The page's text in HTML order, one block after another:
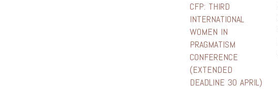
CFP: THIRD
INTERNATIONAL
WOMEN IN
PRAGMATISM
CONFERENCE
(EXTENDED
DEADLINE 30 APRIL)